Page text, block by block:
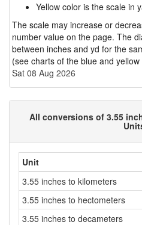
Yellow color is the scale in
The scale may increase or
number value on the page. The
between inches and yd for the
(see charts of the blue and yellow
Sat 08 Aug 2026
All conversions of 3.55
Unit
3.55 inches to kilometers
3.55 inches to hectometers
3.55 inches to decameters